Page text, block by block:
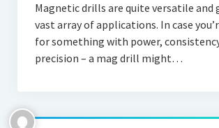
Magnetic drills are quite versatile and
vast array of applications. In case
for something with power,
precision – a mag drill might…